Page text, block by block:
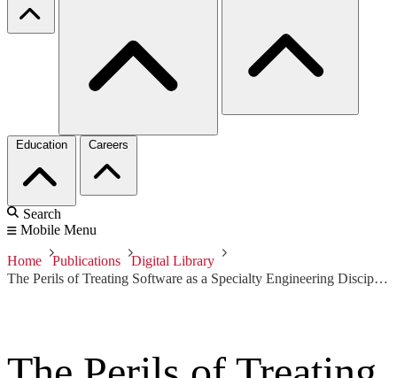
Education Careers
Search
Mobile Menu
Home Publications
Digital Library
The Perils of Treating Software as a Specialty Engineering Discipline